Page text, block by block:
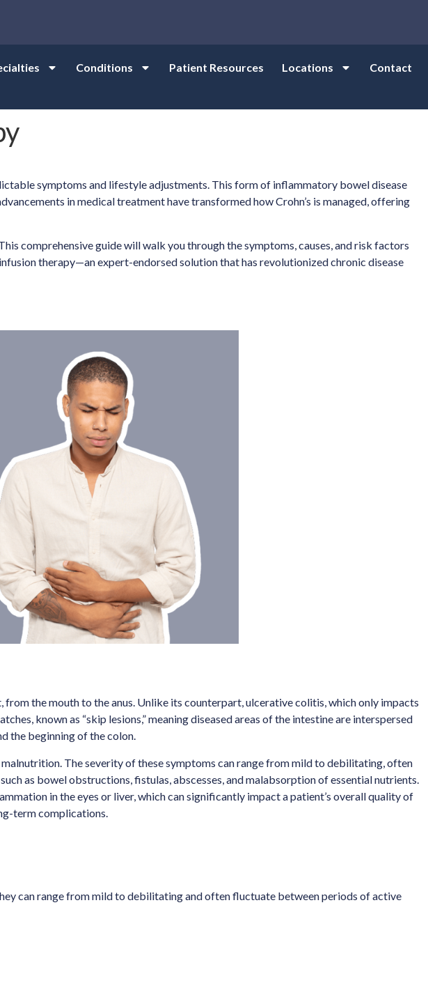
Conditions Patient Resources Locations Contact
symptoms and lifestyle adjustments. This form of inflammatory bowel disease
in medical treatment have transformed how Crohn’s is managed, offering
comprehensive guide will walk you through the symptoms, causes, and risk factors
therapy—an expert-endorsed solution that has revolutionized chronic disease
the mouth to the anus. Unlike its counterpart, ulcerative colitis, which only impacts
known as “skip lesions,” meaning diseased areas of the intestine are interspersed
the beginning of the colon.
The severity of these symptoms can range from mild to debilitating, often
as bowel obstructions, fistulas, abscesses, and malabsorption of essential nutrients.
in the eyes or liver, which can significantly impact a patient’s overall quality of
term complications.
can range from mild to debilitating and often fluctuate between periods of active